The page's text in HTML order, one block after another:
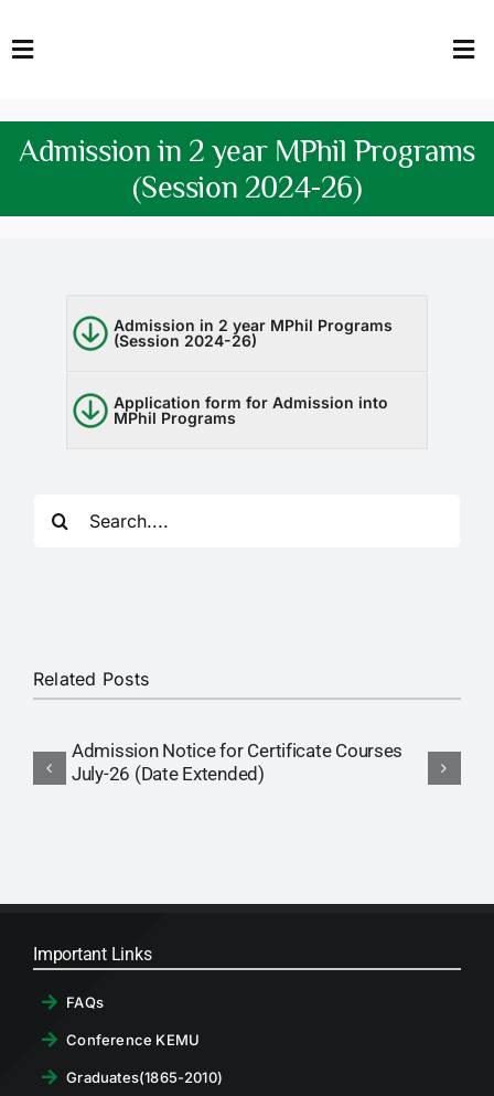
to
Toggle
HOME
FACULTY
TENDERS
NEWS & UPDATES
RTI
Admission in 2 year MPhil Programs
(Session 2024-26)
Admission in 2 year MPhil Programs
(Session 2024-26)
Application form for Admission into
MPhil Programs
Related Posts
Admission Notice for Certificate Courses
July-26 (Date Extended)
Important Links
FAQs
Conference KEMU
Graduates(1865-2010)